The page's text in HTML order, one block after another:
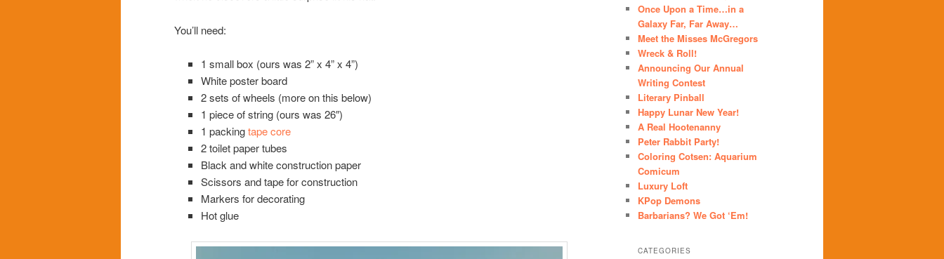
You’ll need:
1 small box (ours was 2” x 4” x 4”)
White poster board
2 sets of wheels (more on this below)
1 piece of string (ours was 26″)
1 packingtape core
2 toilet paper tubes
Black and white construction paper
Scissors and tape for construction
Markers for decorating
Hot glue
Once Upon a Time…in a
Galaxy Far, Far Away…
Meet the Misses McGregors
Wreck & Roll!
Announcing Our Annual
Writing Contest
Literary Pinball
Happy Lunar New Year!
A Real Hootenanny
Peter Rabbit Party!
Coloring Cotsen: Aquarium
Comicum
Luxury Loft
KPop Demons
Barbarians? We Got ‘Em!
CATEGORIES